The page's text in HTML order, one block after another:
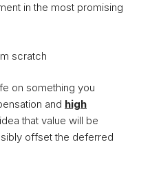
in the most promising
scratch
on something you
and high
that value will be
offset the deferred